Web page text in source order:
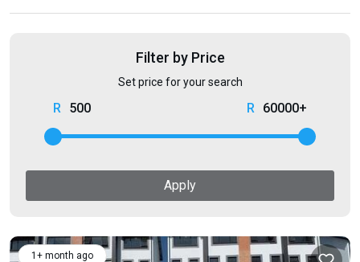
Filter by Price
Set price for your search
500 60000+
Apply
1+ month ago